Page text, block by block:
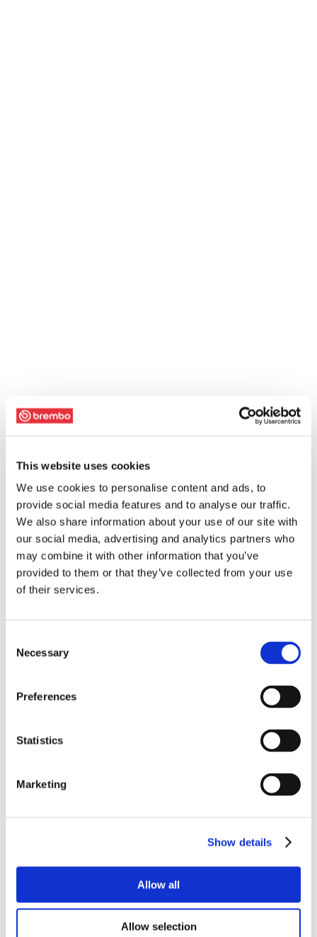
This website uses cookies
We use cookies to personalise content and ads, to
provide social media features and to analyse our traffic.
We also share information about your use of our site with
our social media, advertising and analytics partners who
may combine it with other information that you’ve
provided to them or that they’ve collected from your use
of their services.
Selection
Necessary
Preferences
Statistics
Marketing
Show details
Allow all
Allow selection